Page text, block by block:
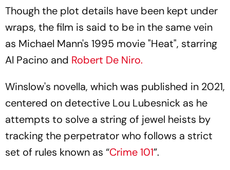
Though the plot details have been kept under
wraps, the film is said to be in the same vein
as Michael Mann's 1995 movie "Heat", starring
Al Pacino and Robert De Niro.
Winslow's novella, which was published in 2021,
centered on detective Lou Lubesnick as he
attempts to solve a string of jewel heists by
tracking the perpetrator who follows a strict
set of rules known as “Crime 101”.